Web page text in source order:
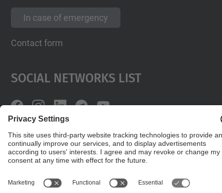
In case of emergency
Contact form
Social Networks List
© UPC
Powered by